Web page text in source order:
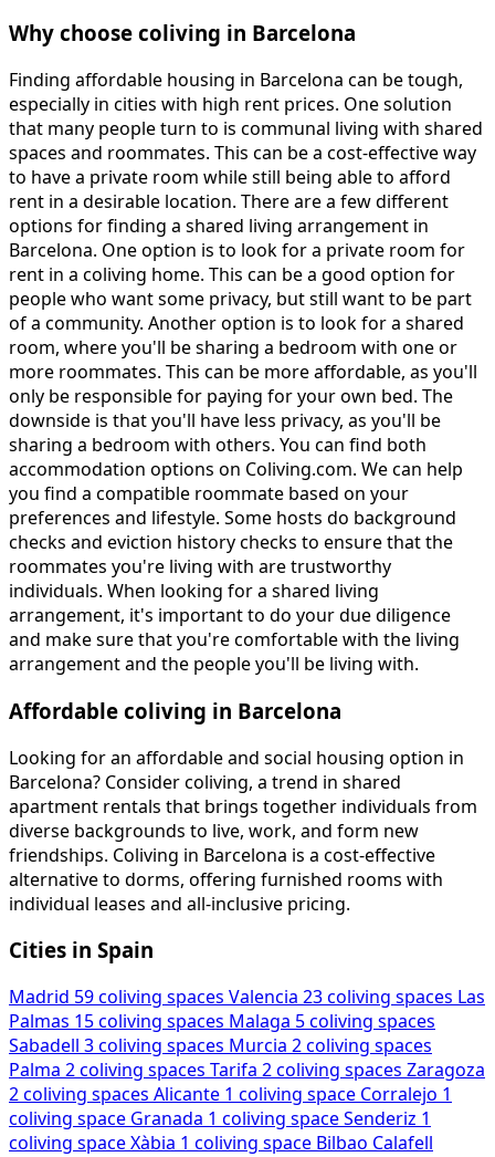
Why choose coliving in Barcelona
Finding affordable housing in Barcelona can be tough,
especially in cities with high rent prices. One solution
that many people turn to is communal living with shared
spaces and roommates. This can be a cost-effective way
to have a private room while still being able to afford
rent in a desirable location. There are a few different
options for finding a shared living arrangement in
Barcelona. One option is to look for a private room for
rent in a coliving home. This can be a good option for
people who want some privacy, but still want to be part
of a community. Another option is to look for a shared
room, where you'll be sharing a bedroom with one or
more roommates. This can be more affordable, as you'll
only be responsible for paying for your own bed. The
downside is that you'll have less privacy, as you'll be
sharing a bedroom with others. You can find both
accommodation options on Coliving.com. We can help
you find a compatible roommate based on your
preferences and lifestyle. Some hosts do background
checks and eviction history checks to ensure that the
roommates you're living with are trustworthy
individuals. When looking for a shared living
arrangement, it's important to do your due diligence
and make sure that you're comfortable with the living
arrangement and the people you'll be living with.
Affordable coliving in Barcelona
Looking for an affordable and social housing option in
Barcelona? Consider coliving, a trend in shared
apartment rentals that brings together individuals from
diverse backgrounds to live, work, and form new
friendships. Coliving in Barcelona is a cost-effective
alternative to dorms, offering furnished rooms with
individual leases and all-inclusive pricing.
Cities in Spain
Madrid 59 coliving spaces Valencia 23 coliving spaces Las
Palmas 15 coliving spaces Malaga 5 coliving spaces
Sabadell 3 coliving spaces Murcia 2 coliving spaces
Palma 2 coliving spaces Tarifa 2 coliving spaces Zaragoza
2 coliving spaces Alicante 1 coliving space Corralejo 1
coliving space Granada 1 coliving spaceSenderiz 1
coliving spaceXàbia 1 coliving space Bilbao Calafell